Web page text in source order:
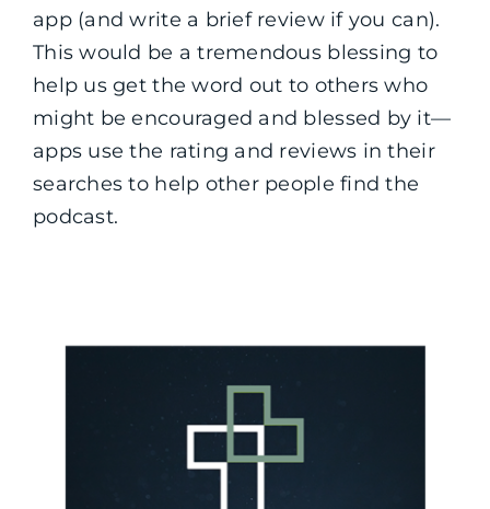
app (and write a brief review if you can).
This would be a tremendous blessing to
help us get the word out to others who
might be encouraged and blessed by it—
apps use the rating and reviews in their
searches to help other people find the
podcast.